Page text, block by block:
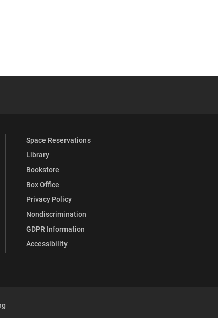
Full Social Media List
Space Reservations
Library
Bookstore
Box Office
Privacy Policy
Nondiscrimination
GDPR Information
Accessibility